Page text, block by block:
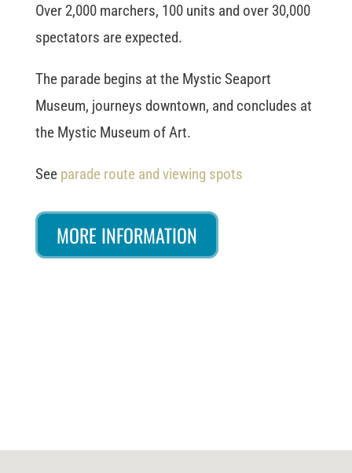
Over 2,000 marchers, 100 units and over 30,000
spectators are expected.
The parade begins at the Mystic Seaport
Museum, journeys downtown, and concludes at
the Mystic Museum of Art.
See parade route and viewing spots
MORE INFORMATION